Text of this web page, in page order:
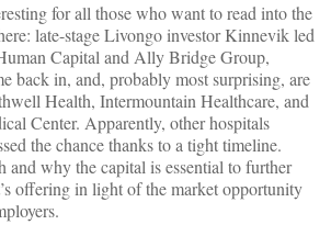
for all those who want to read into the
late-stage Livongo investor Kinnevik led
Capital and Ally Bridge Group,
back in, and, probably most surprising, are
Health, Intermountain Healthcare, and
Center. Apparently, other hospitals
the chance thanks to a tight timeline.
and why the capital is essential to further
offering in light of the market opportunity